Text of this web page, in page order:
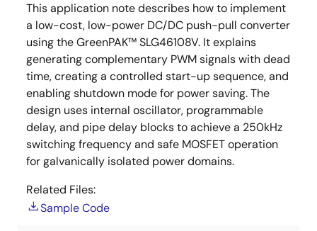
This application note describes how to implement
a low-cost, low-power DC/DC push-pull converter
using the GreenPAK™ SLG46108V. It explains
generating complementary PWM signals with dead
time, creating a controlled start-up sequence, and
enabling shutdown mode for power saving. The
design uses internal oscillator, programmable
delay, and pipe delay blocks to achieve a 250kHz
switching frequency and safe MOSFET operation
for galvanically isolated power domains.
Related Files:
Sample Code